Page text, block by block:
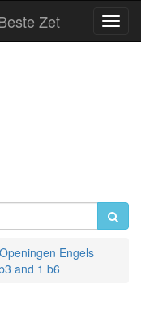
Zet
Openingen Engels
and 1 b6